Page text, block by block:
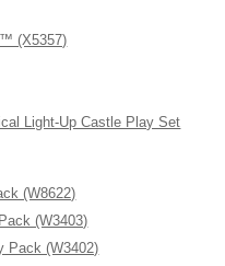
(X5357)
Light-Up Castle Play Set
(W8622)
(W3403)
Pack (W3402)